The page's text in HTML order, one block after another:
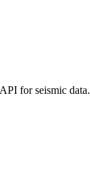
for seismic data.